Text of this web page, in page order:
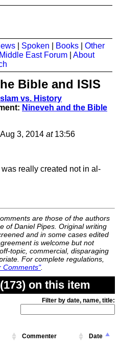
Spoken Books
Other
Middle East Forum
About
Bible and ISIS
Islam vs. History
Nineveh and the Bible
3, 2014 at13:56
really created not in al-
are those of the authors
of Daniel Pipes. Original writing
and in some cases edited
is welcome but not
topic, commercial, disparaging
For complete regulations,
Comments".
on this item
Filter by date, name, title:
Commenter Date